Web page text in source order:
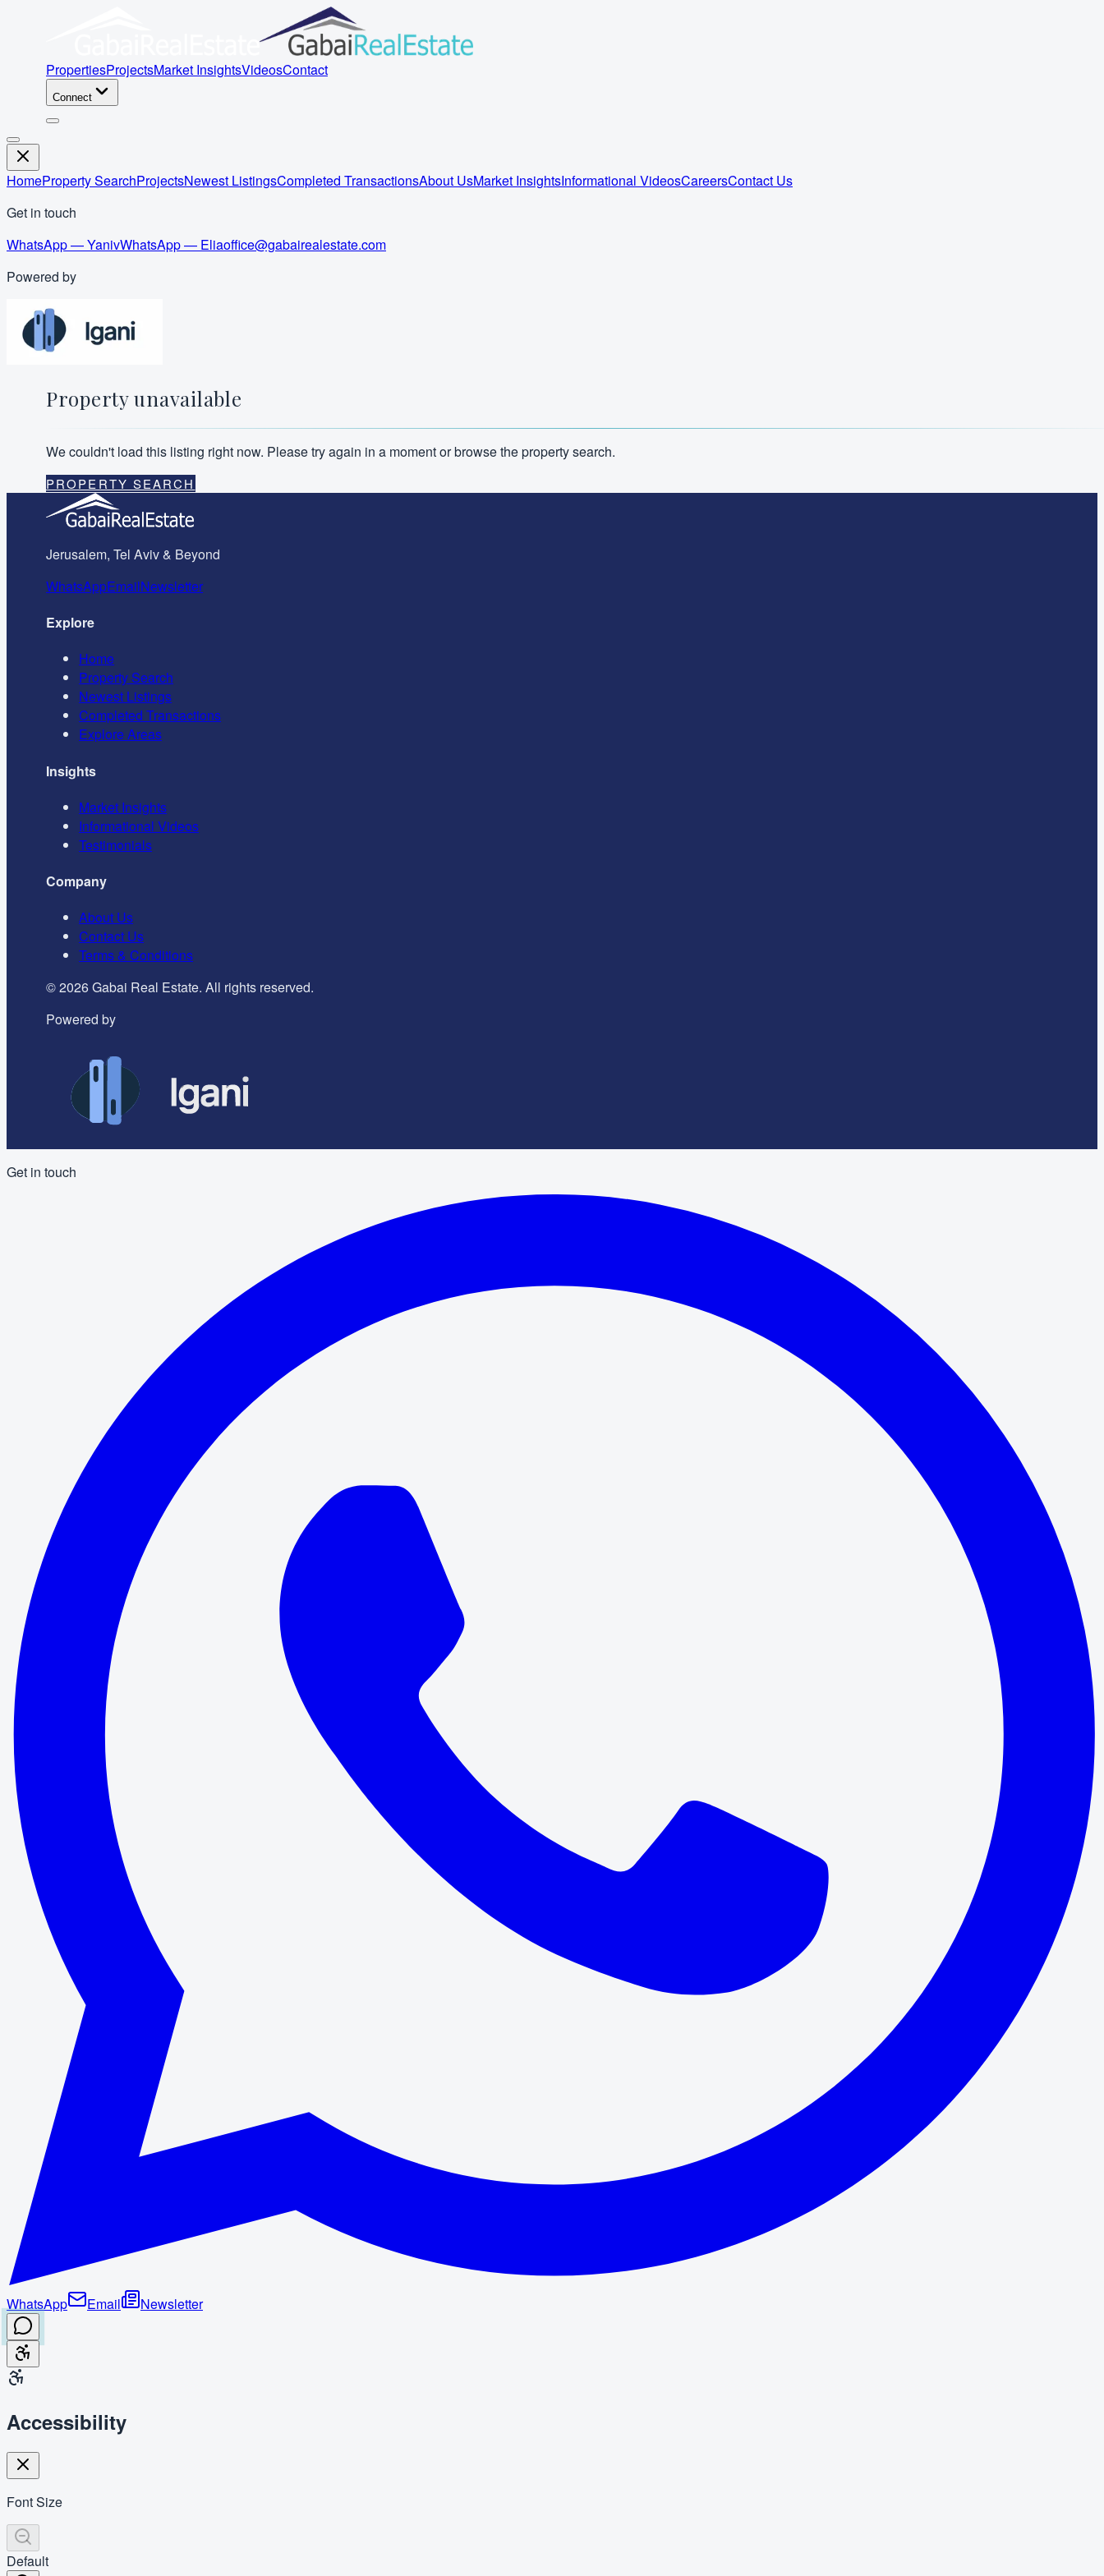
PropertiesProjectsMarket InsightsVideosContact
Connect
HomeProperty SearchProjectsNewest ListingsCompleted TransactionsAbout UsMarket InsightsInformational VideosCareersContact Us
Get in touch
WhatsApp — YanivWhatsApp — Eliaoffice@gabairealestate.com
Powered by
Property unavailable
We couldn't load this listing right now. Please try again in a moment or browse the property search.
PROPERTY SEARCH
Jerusalem, Tel Aviv & Beyond
WhatsAppEmailNewsletter
Explore
Home
Property Search
Newest Listings
Completed Transactions
Explore Areas
Insights
Market Insights
Informational Videos
Testimonials
Company
About Us
Contact Us
Terms & Conditions
©2026Gabai Real Estate. All rights reserved.
Powered by
Get in touch
WhatsApp Email Newsletter
Accessibility
Font Size
Default